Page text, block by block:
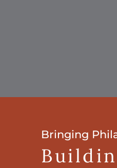
Bringing